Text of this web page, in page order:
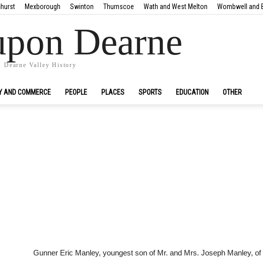
Mexborough Swinton Thurnscoe Wath and West Melton Wombwell and
Dearne
Dearne Valley History
AND COMMERCE PEOPLE PLACES SPORTS EDUCATION OTHER
Gunner Eric Manley, youngest son of Mr. and Mrs. Joseph Manley, of